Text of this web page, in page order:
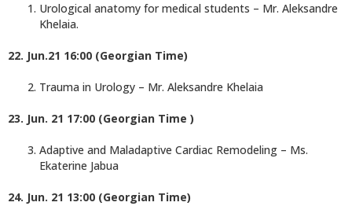
Urological anatomy for medical students – Mr. Aleksandre
Khelaia.
22. Jun.21 16:00 (Georgian Time)
Trauma in Urology – Mr. Aleksandre Khelaia
23. Jun. 21 17:00 (Georgian Time )
Adaptive and Maladaptive Cardiac Remodeling – Ms.
Ekaterine Jabua
24. Jun. 21 13:00 (Georgian Time)